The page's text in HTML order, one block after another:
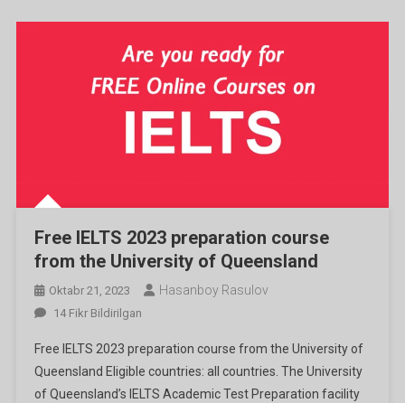
Free IELTS 2023 preparation course
from the University of Queensland
Oktabr 21, 2023 Hasanboy Rasulov
Free
2023
Preparation
Course
14 Fikr Bildirilgan
Free IELTS 2023 preparation course from the University of
Queensland Eligible countries: all countries. The University
of Queensland’s IELTS Academic Test Preparation facility